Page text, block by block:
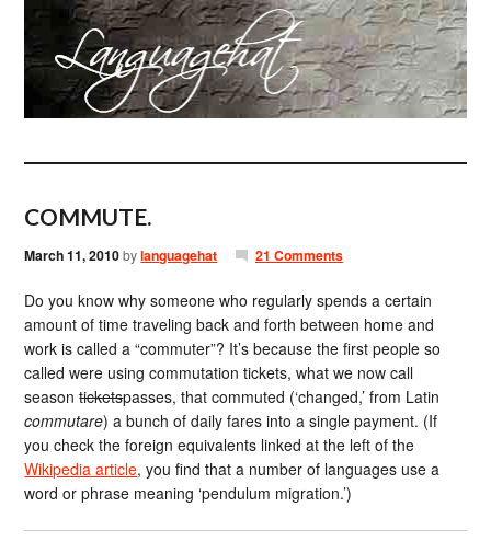
COMMUTE.
March 11, 2010bylanguagehat 21 Comments
Do you know why someone who regularly spends a certain
amount of time traveling back and forth between home and
work is called a “commuter”? It’s because the first people so
called were using commutation tickets, what we now call
seasonticketspasses, that commuted (‘changed,’ from Latin
commutare) a bunch of daily fares into a single payment. (If
you check the foreign equivalents linked at the left of the
Wikipedia article, you find that a number of languages use a
word or phrase meaning ‘pendulum migration.’)